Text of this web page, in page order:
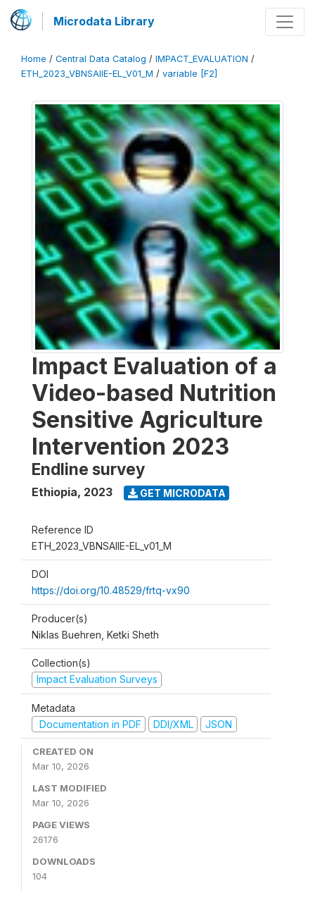
Microdata Library
Home / Central Data Catalog / IMPACT_EVALUATION /
ETH_2023_VBNSAIIE-EL_V01_M / variable [F2]
Impact Evaluation of a
Video-based Nutrition
Sensitive Agriculture
Intervention 2023
Endline survey
Ethiopia, 2023 GET MICRODATA
Reference ID
ETH_2023_VBNSAIIE-EL_v01_M
DOI
https://doi.org/10.48529/frtq-vx90
Producer(s)
Niklas Buehren, Ketki Sheth
Collection(s)
Impact Evaluation Surveys
Metadata
Documentation in PDF
DDI/XML JSON
CREATED ON
Mar 10, 2026
LAST MODIFIED
Mar 10, 2026
PAGE VIEWS
26176
DOWNLOADS
104